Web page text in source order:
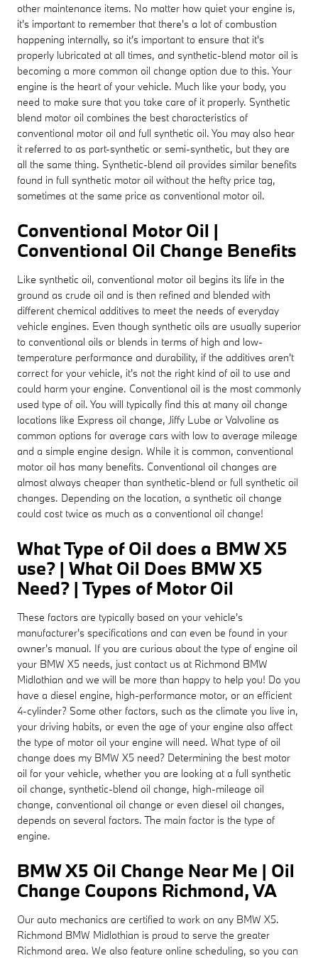
other maintenance items. No matter how quiet your engine is,
it's important to remember that there's a lot of combustion
happening internally, so it's important to ensure that it's
properly lubricated at all times, and synthetic-blend motor oil is
becoming a more common oil change option due to this. Your
engine is the heart of your vehicle. Much like your body, you
need to make sure that you take care of it properly. Synthetic
blend motor oil combines the best characteristics of
conventional motor oil and full synthetic oil. You may also hear
it referred to as part-synthetic or semi-synthetic, but they are
all the same thing. Synthetic-blend oil provides similar benefits
found in full synthetic motor oil without the hefty price tag,
sometimes at the same price as conventional motor oil.
Conventional Motor Oil |
Conventional Oil Change Benefits
Like synthetic oil, conventional motor oil begins its life in the
ground as crude oil and is then refined and blended with
different chemical additives to meet the needs of everyday
vehicle engines. Even though synthetic oils are usually superior
to conventional oils or blends in terms of high and low-
temperature performance and durability, if the additives aren't
correct for your vehicle, it's not the right kind of oil to use and
could harm your engine. Conventional oil is the most commonly
used type of oil. You will typically find this at many oil change
locations like Express oil change, Jiffy Lube or Valvoline as
common options for average cars with low to average mileage
and a simple engine design. While it is common, conventional
motor oil has many benefits. Conventional oil changes are
almost always cheaper than synthetic-blend or full synthetic oil
changes. Depending on the location, a synthetic oil change
could cost twice as much as a conventional oil change!
What Type of Oil does a BMW X5
use? | What Oil Does BMW X5
Need? | Types of Motor Oil
These factors are typically based on your vehicle's
manufacturer's specifications and can even be found in your
owner's manual. If you are curious about the type of engine oil
your BMW X5 needs, just contact us at Richmond BMW
Midlothian and we will be more than happy to help you! Do you
have a diesel engine, high-performance motor, or an efficient
4-cylinder? Some other factors, such as the climate you live in,
your driving habits, or even the age of your engine also affect
the type of motor oil your engine will need. What type of oil
change does my BMW X5 need? Determining the best motor
oil for your vehicle, whether you are looking at a full synthetic
oil change, synthetic-blend oil change, high-mileage oil
change, conventional oil change or even diesel oil changes,
depends on several factors. The main factor is the type of
engine.
BMW X5 Oil Change Near Me | Oil
Change Coupons Richmond, VA
Our auto mechanics are certified to work on any BMW X5.
Richmond BMW Midlothian is proud to serve the greater
Richmond area. We also feature online scheduling, so you can